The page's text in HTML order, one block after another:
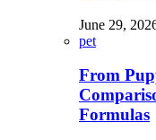
June 29,
pet
From
Formulas